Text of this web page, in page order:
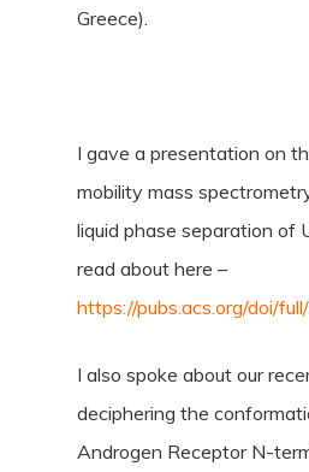
Greece).
I gave a presentation on
mobility mass
liquid phase separation of
read about here –
https://pubs.acs.org/doi/
I also spoke about our
deciphering the
Androgen Receptor N-